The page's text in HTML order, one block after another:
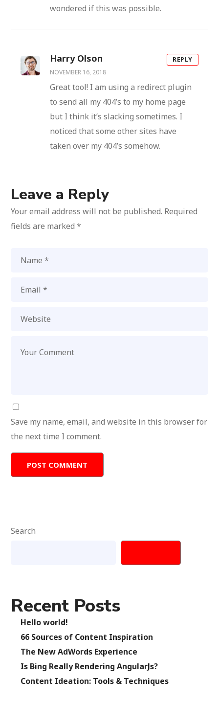
wondered if this was possible.
Harry Olson
NOVEMBER 16, 2018
Great tool! I am using a redirect plugin
to send all my 404’s to my home page
but I think it’s slacking sometimes. I
noticed that some other sites have
taken over my 404’s somehow.
REPLY
Leave a Reply
Your email address will not be published. Required
fields are marked*
Save my name, email, and website in this browser for
the next time I comment.
Search
Recent Posts
Hello world!
66 Sources of Content Inspiration
The New AdWords Experience
Is Bing Really Rendering AngularJs?
Content Ideation: Tools & Techniques